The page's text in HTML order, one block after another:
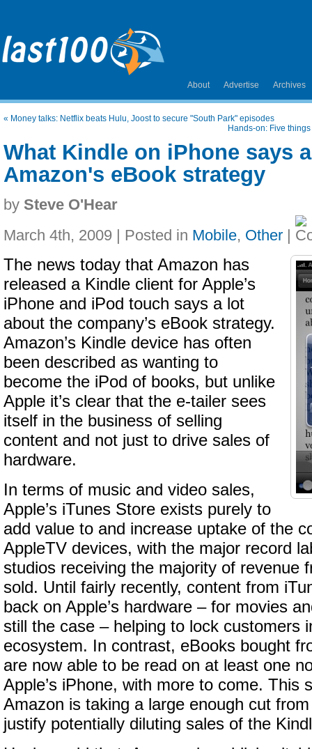
About Advertise Archives
« Money talks: Netflix beats Hulu, Joost to secure "South Park" episodes
Hands-on: Five
What Kindle on iPhone says
Amazon's eBook strategy
by Steve O'Hear
March 4th, 2009 | Posted in Mobile, Other |
The news today that Amazon has
released a Kindle client for Apple’s
iPhone and iPod touch says a lot
about the company’s eBook strategy.
Amazon’s Kindle device has often
been described as wanting to
become the iPod of books, but unlike
Apple it’s clear that the e-tailer sees
itself in the business of selling
content and not just to drive sales of
hardware.
In terms of music and video sales,
Apple’s iTunes Store exists purely to
add value to and increase uptake of the
AppleTV devices, with the major record
studios receiving the majority of revenue
sold. Until fairly recently, content from
back on Apple’s hardware – for movies
still the case – helping to lock customers
ecosystem. In contrast, eBooks bought
are now able to be read on at least one
Apple’s iPhone, with more to come. This
Amazon is taking a large enough cut
justify potentially diluting sales of the